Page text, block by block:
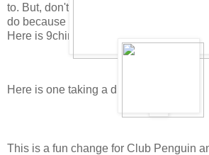
to. But, don't forget to click their puffle
do because their health will not
Here is 9china9's puffle playing and
Here is one taking a drink:
This is a fun change for Club Penguin